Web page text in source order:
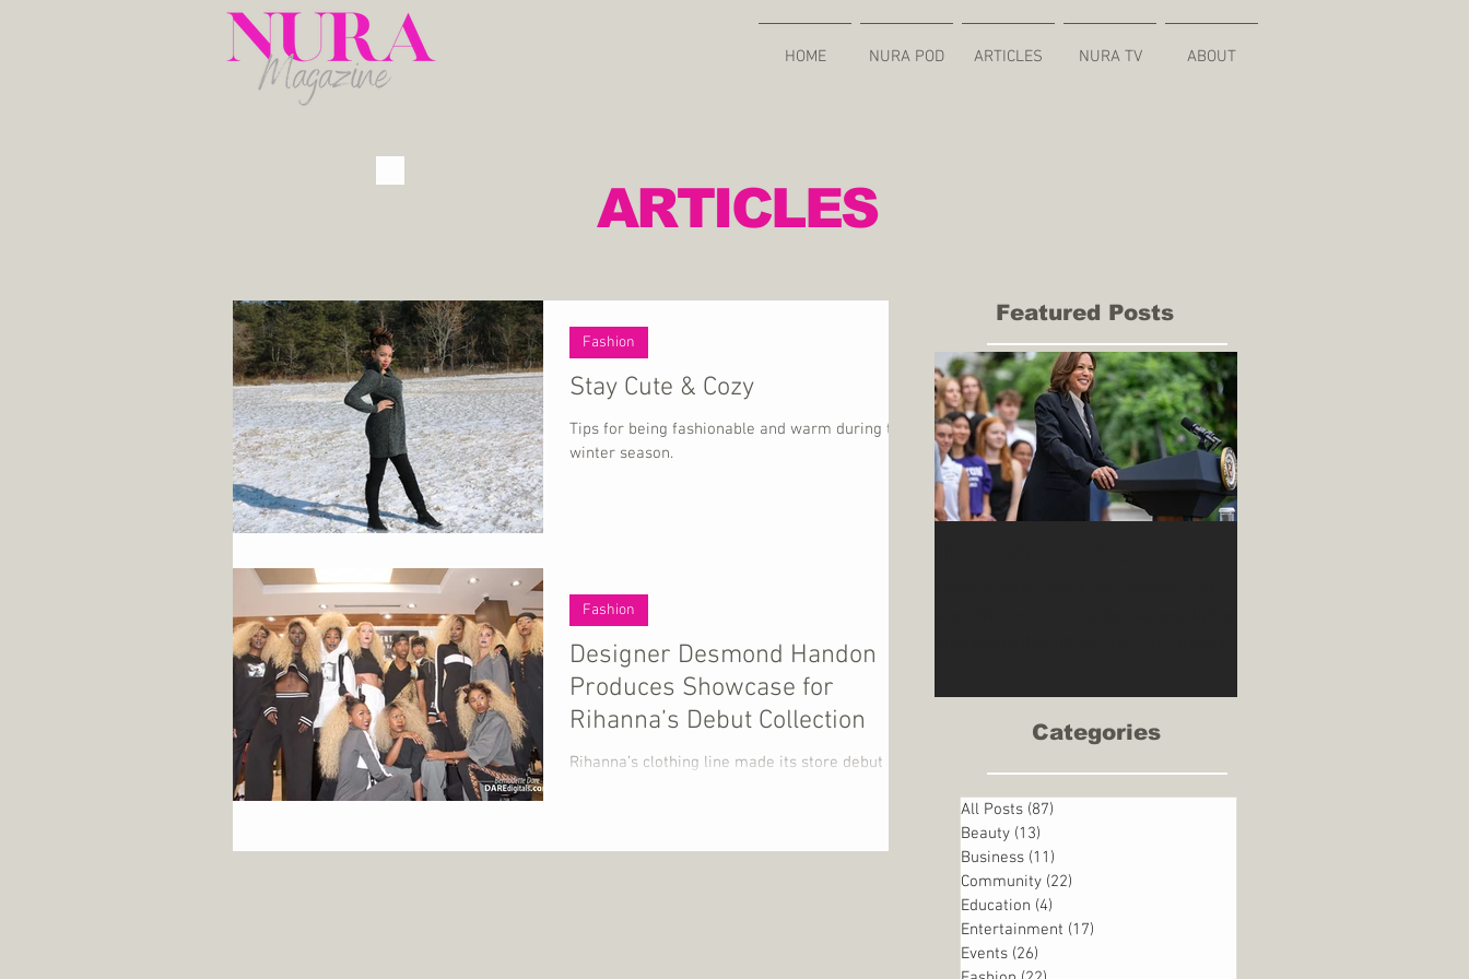
HOME NURA POD ARTICLES NURA TV ABOUT
ARTICLES
Stay Cute & Cozy
Tips for being fashionable and warm during the
winter season.
Fashion
Designer Desmond Handon
Produces Showcase for
Rihanna’s Debut Collection
Rihanna’s clothing line made its store debut at
Fashion
Featured Posts
Categories
All Posts (87)
Beauty (13)
Business (11)
Community (22)
Education (4)
Entertainment (17)
Events (26)